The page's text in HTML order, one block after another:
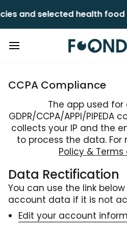
to
content
and selected health food
CCPA Compliance
The app used for
GDPR/CCPA/APPI/
collects your IP and the
to process the data. For
Policy & Terms
Data Rectification
You can use the link
account data if it is not
Edit your account